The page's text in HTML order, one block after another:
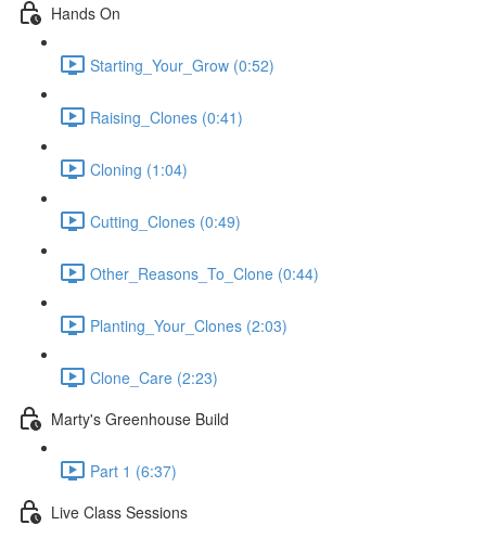
Hands On
Starting_Your_Grow (0:52)
Raising_Clones (0:41)
Cloning (1:04)
Cutting_Clones (0:49)
Other_Reasons_To_Clone (0:44)
Planting_Your_Clones (2:03)
Clone_Care (2:23)
Marty's Greenhouse Build
Part 1 (6:37)
Live Class Sessions